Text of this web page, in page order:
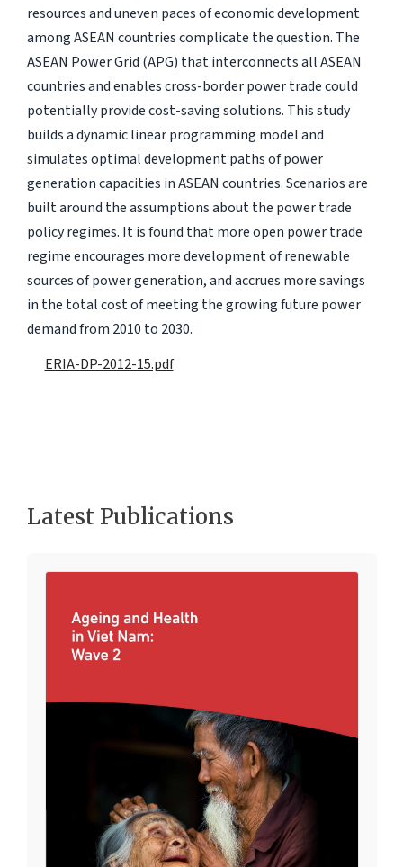
resources and uneven paces of economic development
among ASEAN countries complicate the question. The
ASEAN Power Grid (APG) that interconnects all ASEAN
countries and enables cross-border power trade could
potentially provide cost-saving solutions. This study
builds a dynamic linear programming model and
simulates optimal development paths of power
generation capacities in ASEAN countries. Scenarios are
built around the assumptions about the power trade
policy regimes. It is found that more open power trade
regime encourages more development of renewable
sources of power generation, and accrues more savings
in the total cost of meeting the growing future power
demand from 2010 to 2030.
ERIA-DP-2012-15.pdf
Latest Publications